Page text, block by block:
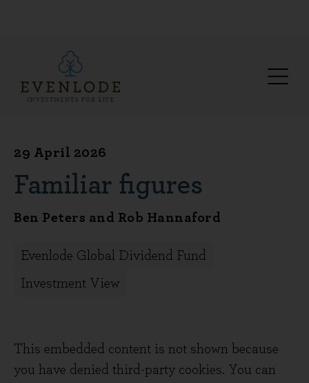
29 April 2026
Familiar figures
Ben Peters and Rob Hannaford
Evenlode Global Dividend Fund
Investment View
This embedded content is not shown because
you have denied third-party cookies. You can